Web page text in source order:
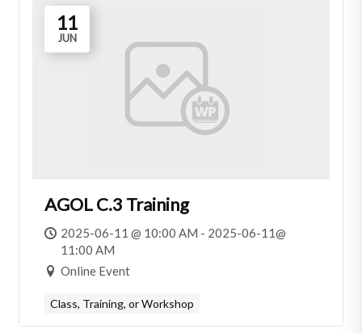
11
JUN
AGOL C.3 Training
2025-06-11 @ 10:00 AM - 2025-06-11@
11:00 AM
Online Event
Class, Training, or Workshop